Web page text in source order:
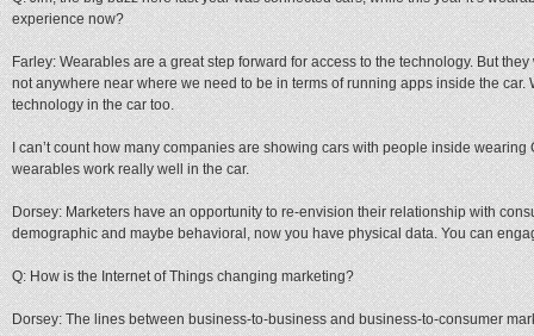
experience now?
Farley: Wearables are a great step forward for access to the technology. But
not anywhere near where we need to be in terms of running apps inside the
technology in the car too.
I can’t count how many companies are showing cars with people inside wearing
wearables work really well in the car.
Dorsey: Marketers have an opportunity to re-envision their relationship with
demographic and maybe behavioral, now you have physical data. You can
Q: How is the Internet of Things changing marketing?
Dorsey: The lines between business-to-business and business-to-consumer